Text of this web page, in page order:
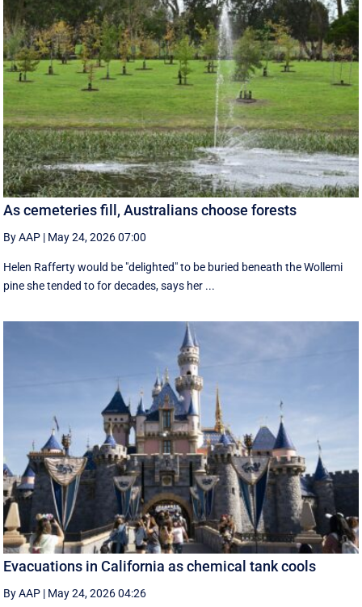
As cemeteries fill, Australians choose forests
By AAP | May 24, 2026 07:00
Helen Rafferty would be "delighted" to be buried beneath the Wollemi
pine she tended to for decades, says her ...
Evacuations in California as chemical tank cools
By AAP | May 24, 2026 04:26